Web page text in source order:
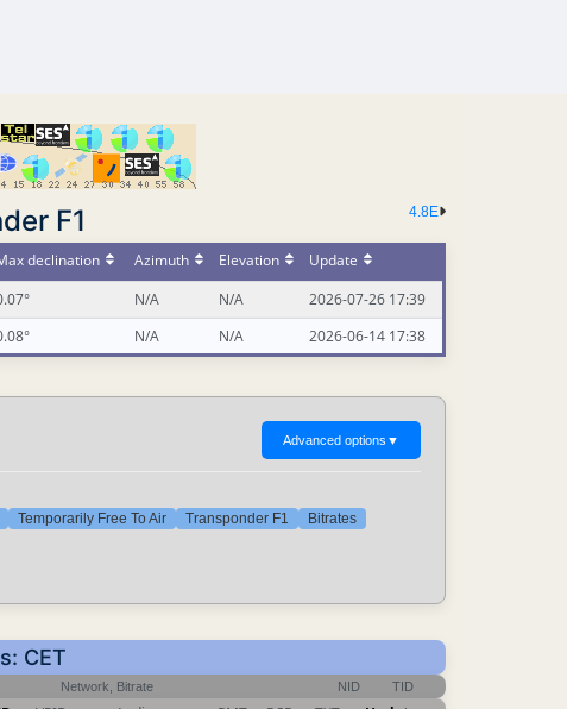
4.8E
F1
declination Azimuth Elevation
Update
N/A N/A
2026-07-26 17:39
N/A N/A 2026-06-14 17:38
Advanced options ▼
Temporarily Free To Air Transponder F1 Bitrates
CET
Network, Bitrate NID TID